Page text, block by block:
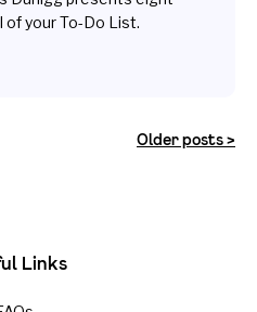
your To-Do List.
Older posts >
Links